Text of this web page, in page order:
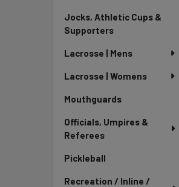
Jocks, Athletic Cups &
Supporters
Lacrosse | Mens
Lacrosse | Womens
Mouthguards
Officials, Umpires &
Referees
Pickleball
Recreation / Inline /